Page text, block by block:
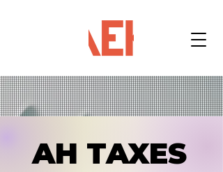
AH TAXES
AH TAXES